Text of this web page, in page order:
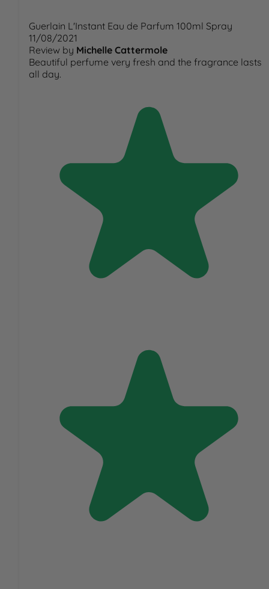
Guerlain L'Instant Eau de Parfum 100ml Spray
11/08/2021
Review by Michelle Cattermole
Beautiful perfume very fresh and the fragrance lasts
all day.